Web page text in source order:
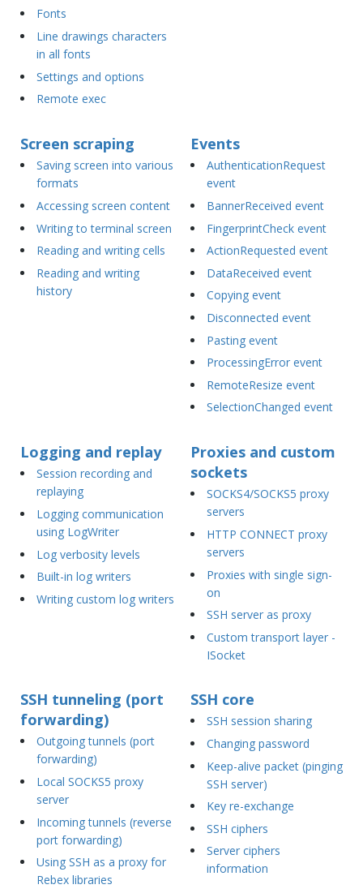
Fonts
Line drawings characters
in all fonts
Settings and options
Remote exec
Screen scraping
Saving screen into various
formats
Accessing screen content
Writing to terminal screen
Reading and writing cells
Reading and writing
history
Events
AuthenticationRequest
event
BannerReceived event
FingerprintCheck event
ActionRequested event
DataReceived event
Copying event
Disconnected event
Pasting event
ProcessingError event
RemoteResize event
SelectionChanged event
Logging and replay
Session recording and
replaying
Logging communication
using LogWriter
Log verbosity levels
Built-in log writers
Writing custom log writers
Proxies and custom
sockets
SOCKS4/SOCKS5 proxy
servers
HTTP CONNECT proxy
servers
Proxies with single sign-
on
SSH server as proxy
Custom transport layer -
ISocket
SSH tunneling (port
forwarding)
Outgoing tunnels (port
forwarding)
Local SOCKS5 proxy
server
Incoming tunnels (reverse
port forwarding)
Using SSH as a proxy for
Rebex libraries
SSH core
SSH session sharing
Changing password
Keep-alive packet (pinging
SSH server)
Key re-exchange
SSH ciphers
Server ciphers
information